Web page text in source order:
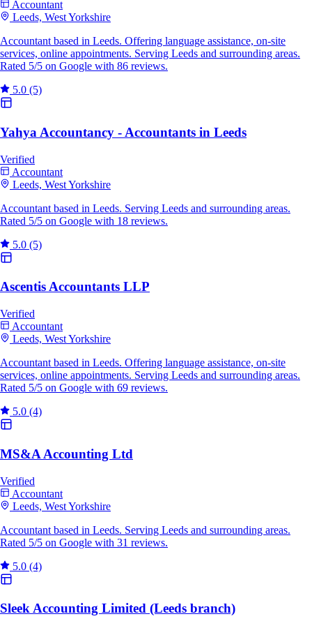
Accountant
Leeds, West Yorkshire
Accountant based in Leeds. Offering language assistance, on-site
services, online appointments. Serving Leeds and surrounding areas.
Rated 5/5 on Google with 86 reviews.
5.0 (5)
Yahya Accountancy - Accountants in Leeds
Verified
Accountant
Leeds, West Yorkshire
Accountant based in Leeds. Serving Leeds and surrounding areas.
Rated 5/5 on Google with 18 reviews.
5.0 (5)
Ascentis Accountants LLP
Verified
Accountant
Leeds, West Yorkshire
Accountant based in Leeds. Offering language assistance, on-site
services, online appointments. Serving Leeds and surrounding areas.
Rated 5/5 on Google with 69 reviews.
5.0 (4)
MS&A Accounting Ltd
Verified
Accountant
Leeds, West Yorkshire
Accountant based in Leeds. Serving Leeds and surrounding areas.
Rated 5/5 on Google with 31 reviews.
5.0 (4)
Sleek Accounting Limited (Leeds branch)